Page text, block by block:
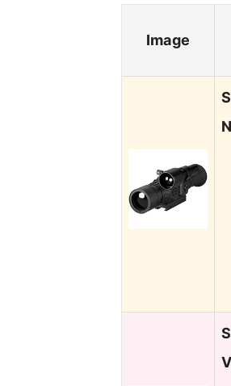
Image